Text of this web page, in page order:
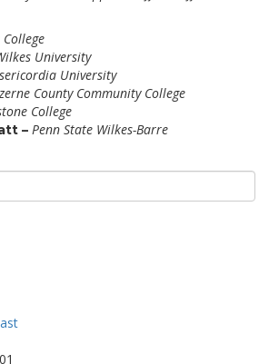
College
University
University
County Community College
College
– Penn State Wilkes-Barre